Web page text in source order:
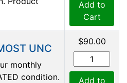
Add to
Cart
UNC
monthly
condition.
$90.00
Add to